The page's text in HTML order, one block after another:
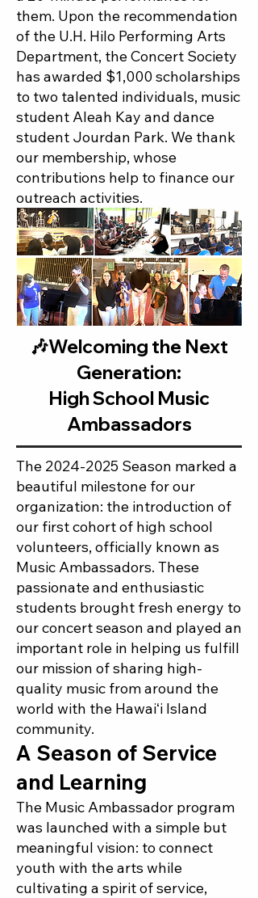
them. Upon the recommendation
of the U.H. Hilo Performing Arts
Department, the Concert Society
has awarded $1,000 scholarships
to two talented individuals, music
student Aleah Kay and dance
student Jourdan Park. We thank
our membership, whose
contributions help to finance our
outreach activities.​
🎶Welcoming the Next
Generation:
High School Music
Ambassadors
The 2024-2025 Season marked a
beautiful milestone for our
organization: the introduction of
our first cohort of high school
volunteers, officially known as
Music Ambassadors. These
passionate and enthusiastic
students brought fresh energy to
our concert season and played an
important role in helping us fulfill
our mission of sharing high-
quality music from around the
world with the Hawaiʻi Island
community.
A Season of Service
and Learning
The Music Ambassador program
was launched with a simple but
meaningful vision: to connect
youth with the arts while
cultivating a spirit of service,